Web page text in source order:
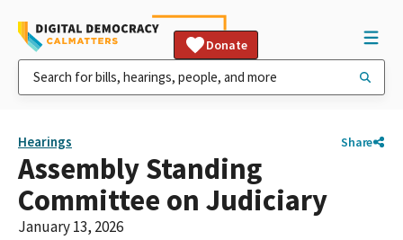
Donate
Hearings Share
Assembly Standing
Committee on Judiciary
January 13, 2026